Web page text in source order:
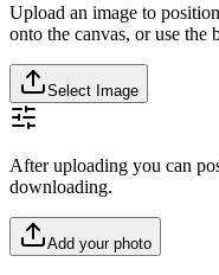
Upload an image to
onto the canvas, or use the
Select Image
After uploading you can
downloading.
Add your photo